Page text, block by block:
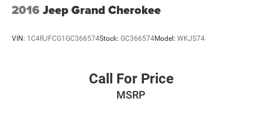
2016 Jeep Grand Cherokee
VIN: 1C4RJFCG1GC366574Stock: GC366574Model: WKJS74
Call For Price
MSRP